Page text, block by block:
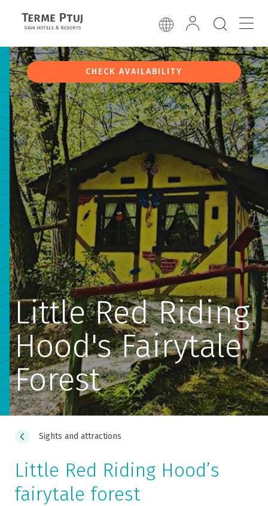
CHECK AVAILABILITY
Little Red Riding
Hood's Fairytale
Forest
Sights and attractions
Little Red Riding Hood’s
fairytale forest